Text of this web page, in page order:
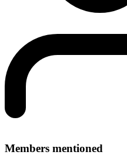
Members mentioned